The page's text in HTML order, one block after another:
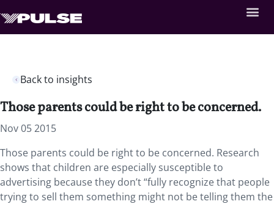
Back to insights
Those parents could be right to be concerned.
Nov 05 2015
Those parents could be right to be concerned. Research
shows that children are especially susceptible to
advertising because they don’t “fully recognize that people
trying to sell them something might not be telling them the